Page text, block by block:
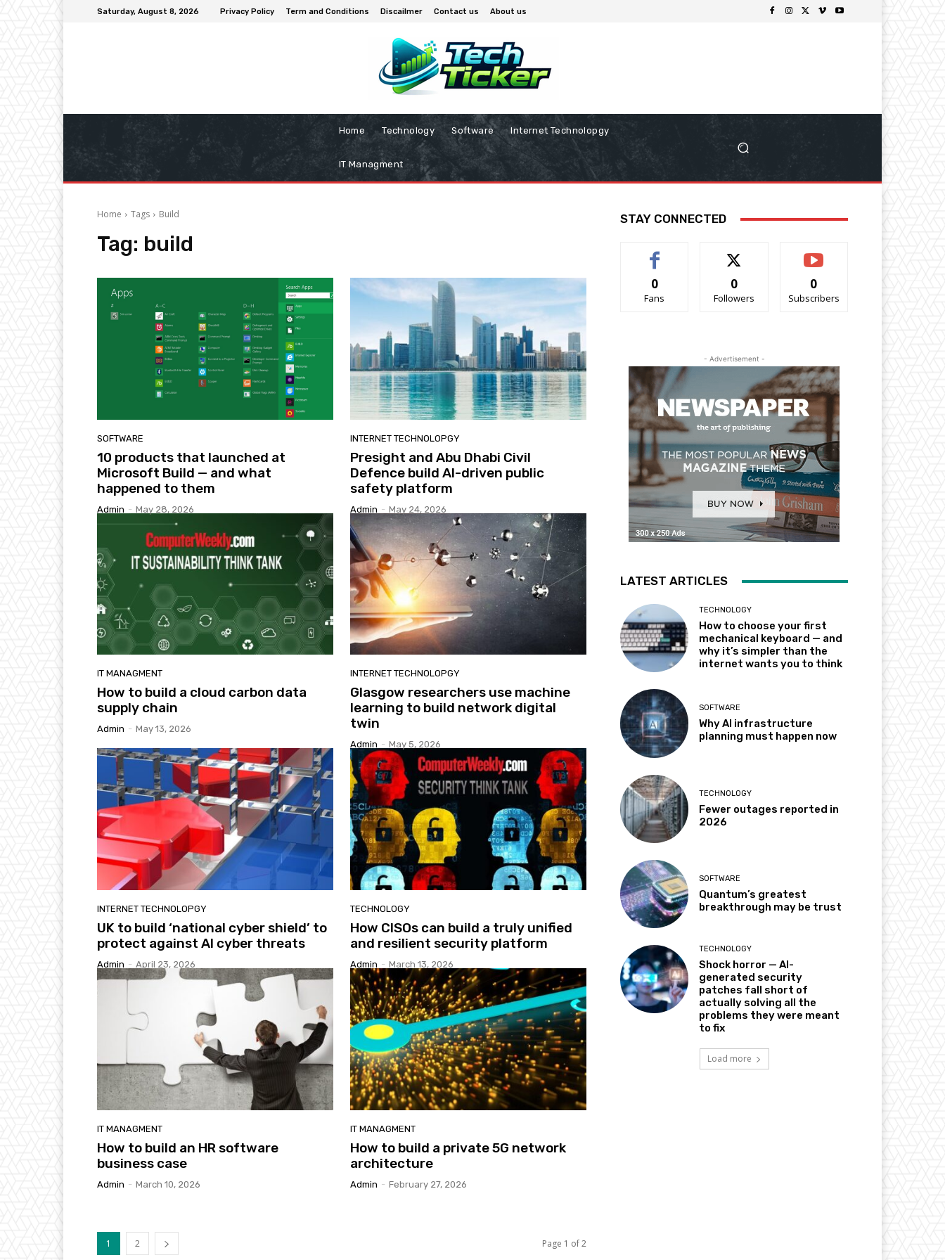
Saturday, August 8, 2026 Privacy Policy Term and Conditions Discailmer Contact us About us
Home Technology Software Internet Technolopgy
IT Managment
Home Tags Build
Tag: build
SOFTWARE
10 products that launched at
Microsoft Build — and what
happened to them
Admin - May 28, 2026
INTERNET TECHNOLOPGY
Presight and Abu Dhabi Civil
Defence build AI-driven public
safety platform
Admin - May 24, 2026
IT MANAGMENT
How to build a cloud carbon data
supply chain
Admin - May 13, 2026
INTERNET TECHNOLOPGY
Glasgow researchers use machine
learning to build network digital
twin
Admin - May 5, 2026
INTERNET TECHNOLOPGY
UK to build ‘national cyber shield’ to
protect against AI cyber threats
Admin - April 23, 2026
TECHNOLOGY
How CISOs can build a truly unified
and resilient security platform
Admin - March 13, 2026
IT MANAGMENT
How to build an HR software
business case
Admin - March 10, 2026
IT MANAGMENT
How to build a private 5G network
architecture
Admin - February 27, 2026
1 2 Page 1 of 2
STAY CONNECTED
0
Fans
0
Followers
0
Subscribers
- Advertisement -
LATEST ARTICLES
TECHNOLOGY
How to choose your first
mechanical keyboard — and
why it’s simpler than the
internet wants you to think
SOFTWARE
Why AI infrastructure
planning must happen now
TECHNOLOGY
Fewer outages reported in
2026
SOFTWARE
Quantum’s greatest
breakthrough may be trust
TECHNOLOGY
Shock horror — AI-
generated security
patches fall short of
actually solving all the
problems they were meant
to fix
Load more